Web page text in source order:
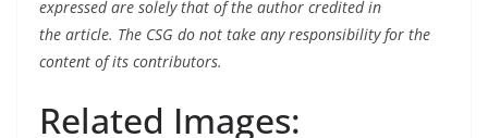
expressed are solely that of the author credited in
the article. The CSG do not take any responsibility for the
content of its contributors.
Related Images: